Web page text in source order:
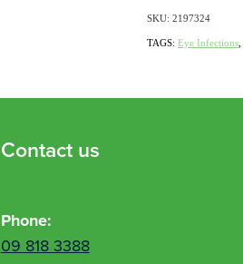
SKU: 2197324
TAGS: Eye Infections,
Contact us
Phone:
09 818 3388